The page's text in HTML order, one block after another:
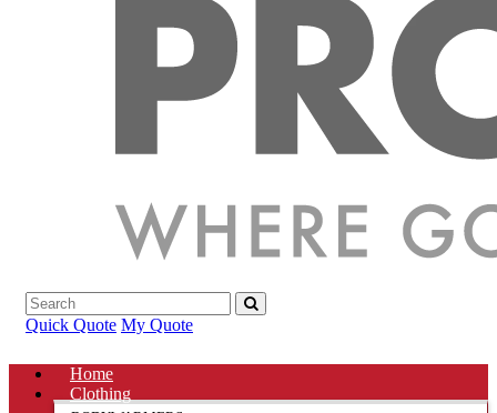
Quick Quote My Quote
Home
Clothing